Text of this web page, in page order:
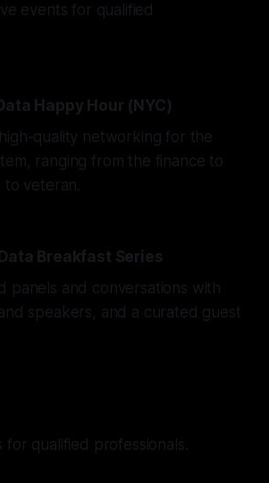
events for qualified
Happy Hour (NYC)
quality networking for the
ranging from the finance to
to veteran.
Breakfast Series
panels and conversations with
speakers, and a curated guest
for qualified professionals.